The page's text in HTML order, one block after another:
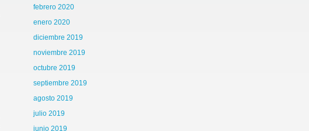
febrero 2020
enero 2020
diciembre 2019
noviembre 2019
octubre 2019
septiembre 2019
agosto 2019
julio 2019
junio 2019